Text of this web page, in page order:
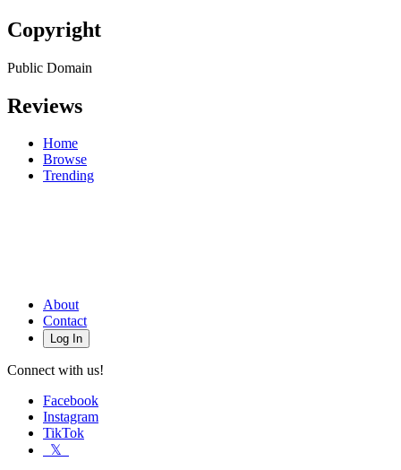
Copyright
Public Domain
Reviews
Home
Browse
Trending
About
Contact
Log In
Connect with us!
Facebook
Instagram
TikTok
𝕏